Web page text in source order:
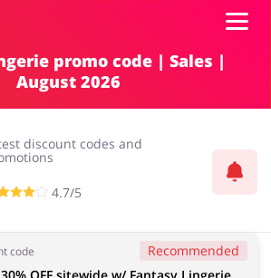
ADD COUPON
promo code | Sales |
August 2026
discount codes and
4.7/5
code Recommended